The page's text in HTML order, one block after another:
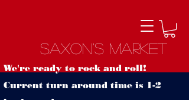
Saxon's Market
We're ready to rock and roll!
Current turn around time is 1-2